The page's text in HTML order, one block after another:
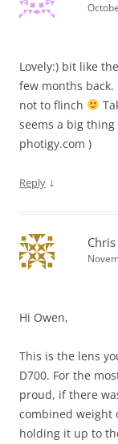
Lovely:) bit like
few months
not to flinch
seems a big
photigy.com )
Reply ↓
Hi Owen,
This is the lens
D700. For the
proud, if there
combined weight
holding it up to